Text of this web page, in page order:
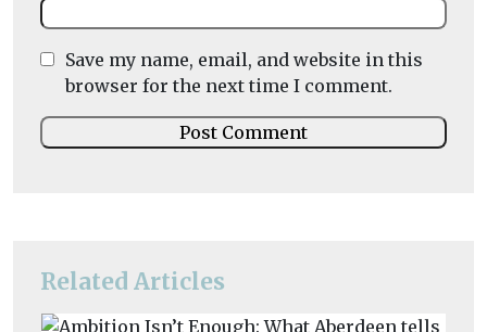
Related Articles
Save my name, email, and website in this
browser for the next time I comment.